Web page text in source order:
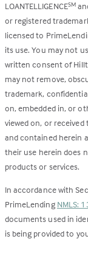
LOANTELLIGENCESM
or registered
licensed to
its use. You may not
written consent of
may not remove,
trademark,
on, embedded in, or
viewed on, or
and contained herein
their use herein does
products or services.
In accordance with
PrimeLending NMLS:
documents used in
is being provided to